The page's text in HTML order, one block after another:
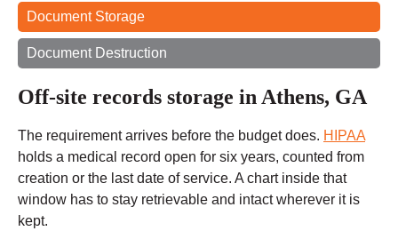
Document Storage
Document Destruction
Off-site records storage in Athens, GA
The requirement arrives before the budget does. HIPAA
holds a medical record open for six years, counted from
creation or the last date of service. A chart inside that
window has to stay retrievable and intact wherever it is
kept.